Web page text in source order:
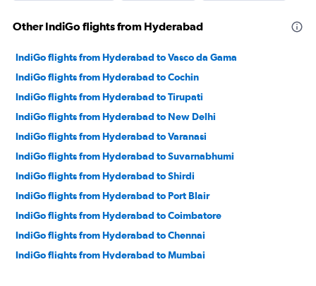
Other IndiGo flights from Hyderabad
IndiGo flights from Hyderabad to Vasco da Gama
IndiGo flights from Hyderabad to Cochin
IndiGo flights from Hyderabad to Tirupati
IndiGo flights from Hyderabad to New Delhi
IndiGo flights from Hyderabad to Varanasi
IndiGo flights from Hyderabad to Suvarnabhumi
IndiGo flights from Hyderabad to Shirdi
IndiGo flights from Hyderabad to Port Blair
IndiGo flights from Hyderabad to Coimbatore
IndiGo flights from Hyderabad to Chennai
IndiGo flights from Hyderabad to Mumbai